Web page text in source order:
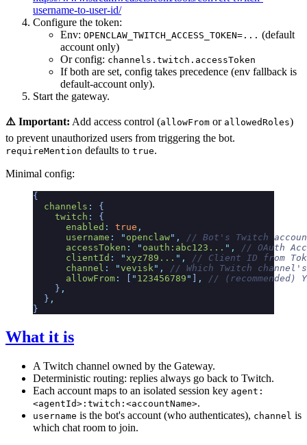
username-to-user-id/
Configure the token:
Env: OPENCLAW_TWITCH_ACCESS_TOKEN=... (default
account only)
Or config: channels.twitch.accessToken
If both are set, config takes precedence (env fallback is
default-account only).
Start the gateway.
⚠️ Important: Add access control (allowFrom or allowedRoles)
to prevent unauthorized users from triggering the bot.
requireMention defaults to true.
Minimal config:
{
  channels
:
{
    twitch
:
{
      enabled
: true ,
      username
: " openclaw" ,
// Bot's Twitch
      accessToken
: " oauth:abc123... " ,
// OAuth
      clientId
: "xyz789... " ,
// Client ID from
      channel
: "vevisk" ,
// Which Twitch
      allowFrom
: " 123456789 " ,
//
    }
,
  }
,
}
What it is
A Twitch channel owned by the Gateway.
Deterministic routing: replies always go back to Twitch.
Each account maps to an isolated session key agent:
<agentId>:twitch:<accountName>.
username is the bot's account (who authenticates), channel is
which chat room to join.